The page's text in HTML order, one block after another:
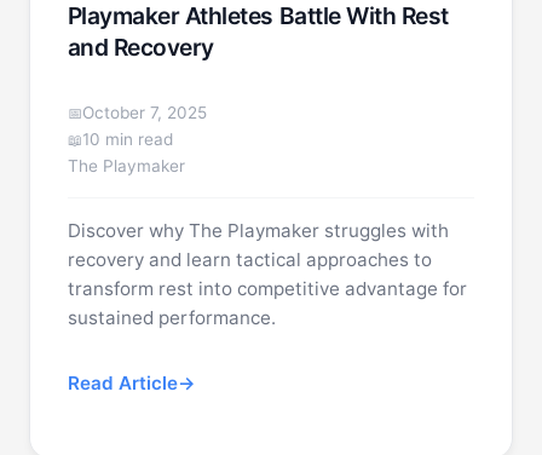
Playmaker Athletes Battle With Rest
and Recovery
October 7, 2025
10 min read
The Playmaker
Discover why The Playmaker struggles with
recovery and learn tactical approaches to
transform rest into competitive advantage for
sustained performance.
Read Article